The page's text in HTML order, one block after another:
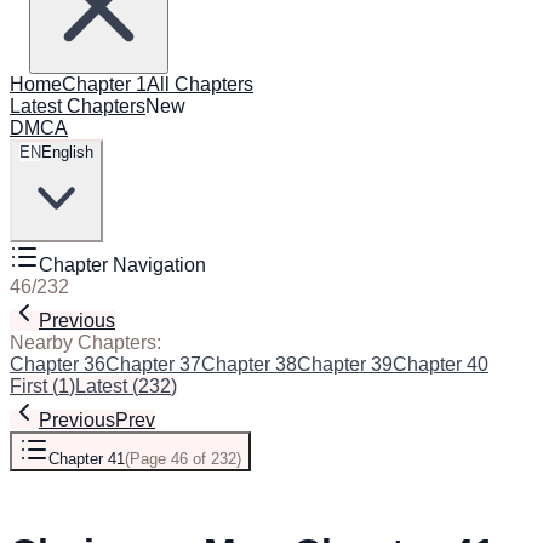
HomeChapter 1All Chapters
Latest ChaptersNew
DMCA
EN English
Chapter Navigation
46/232
Previous
Nearby Chapters:
Chapter 36Chapter 37Chapter 38Chapter 39Chapter 40
First(1)Latest(232)
PreviousPrev
Chapter 41(Page 46 of 232)